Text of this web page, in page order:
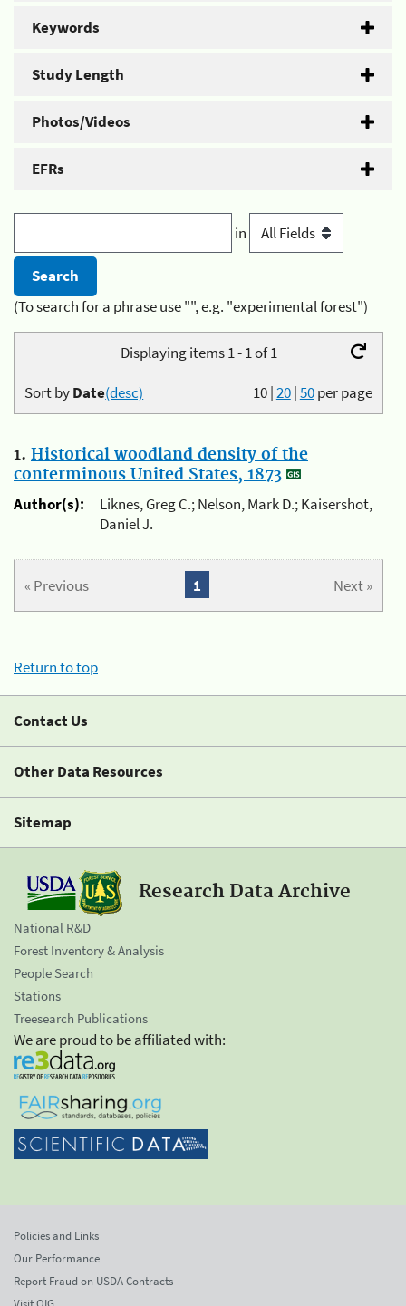
Keywords
Study Length
Photos/Videos
EFRs
in
(To search for a phrase use "", e.g. "experimental forest")
Displaying items 1 - 1 of 1
10|20|50per page
Sort byDate(desc)
1. Historical woodland density of the
conterminous United States, 1873
Author(s):
Liknes, Greg C.; Nelson, Mark D.; Kaisershot,
Daniel J.
« Previous Next »
1
Return to top
Contact Us
Other Data Resources
Sitemap
Research Data Archive
National R&D
Forest Inventory & Analysis
People Search
Stations
Treesearch Publications
We are proud to be affiliated with:
Policies and Links
Our Performance
Report Fraud on USDA Contracts